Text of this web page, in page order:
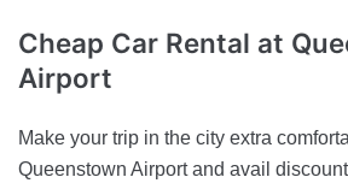
Cheap Car Rental at
Airport
Make your trip in the city extra
Queenstown Airport and avail